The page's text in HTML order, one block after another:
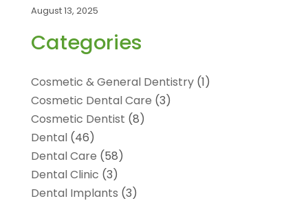
August 13, 2025
Categories
Cosmetic & General Dentistry(1)
Cosmetic Dental Care (3)
Cosmetic Dentist (8)
Dental(46)
Dental Care (58)
Dental Clinic (3)
Dental Implants (3)